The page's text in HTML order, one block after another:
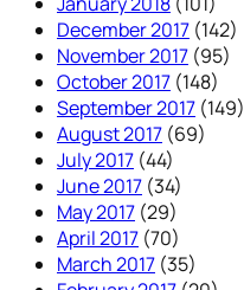
December 2017 (142)
November 2017 (95)
October 2017 (148)
September 2017 (149)
August 2017 (69)
July 2017 (44)
June 2017 (34)
May 2017 (29)
April 2017 (70)
March 2017 (35)